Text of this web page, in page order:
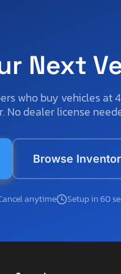
Next
who buy vehicles at
No dealer license
Browse
anytime Setup in 60